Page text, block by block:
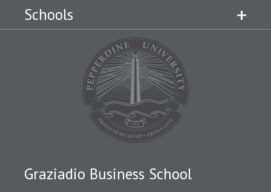
Schools
Graziadio Business School